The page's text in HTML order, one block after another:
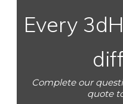
Every
Complete our
quote